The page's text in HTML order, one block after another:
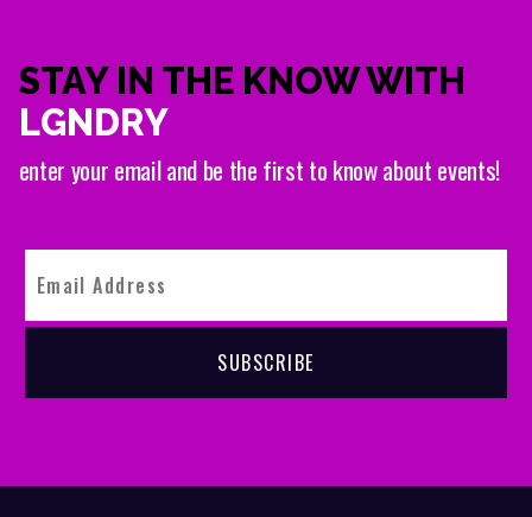
STAY IN THE KNOW WITH
LGNDRY
enter your email and be the first to know about events!